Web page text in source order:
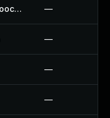
Choice Payment Gateway For Woocommerce Plugin —
—
—
—